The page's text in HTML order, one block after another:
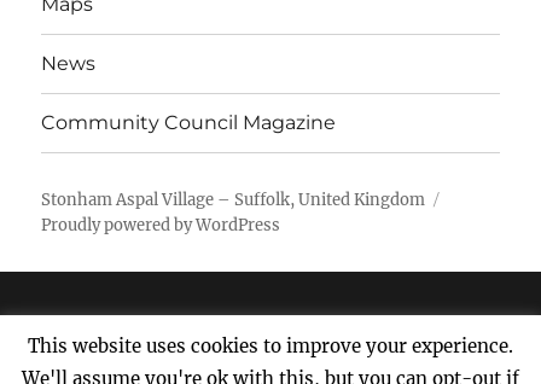
News
Community Council Magazine
Stonham Aspal Village – Suffolk, United Kingdom
Proudly powered by WordPress
This website uses cookies to improve your experience.
We'll assume you're ok with this, but you can opt-out if